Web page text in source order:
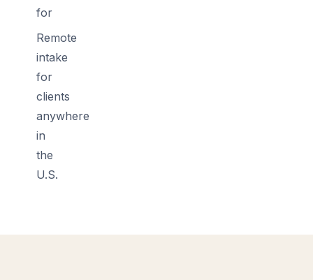
for
Remote
intake
for
clients
anywhere
in
the
U.S.